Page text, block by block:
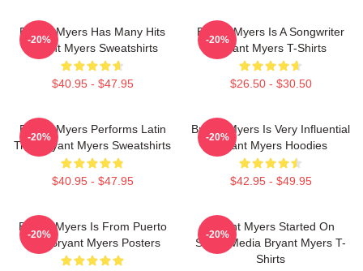
Bryant Myers Has Many Hits
Bryant Myers Sweatshirts
$40.95 - $47.95
-20%
Bryant Myers Is A Songwriter
Bryant Myers T-Shirts
$26.50 - $30.50
-20%
Bryant Myers Performs Latin
Trap Bryant Myers Sweatshirts
$40.95 - $47.95
-20%
Bryant Myers Is Very Influential
Bryant Myers Hoodies
$42.95 - $49.95
-20%
Bryant Myers Is From Puerto
Rico Bryant Myers Posters
-20%
Bryant Myers Started On
Social Media Bryant Myers T-
Shirts
-20%